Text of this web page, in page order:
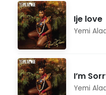
Ije love
Yemi
I’m
Yemi